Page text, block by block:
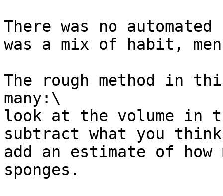
There was no
was a mix of habit,
The rough method in
many:\
look at the volume in
subtract what you
add an estimate of how
sponges.